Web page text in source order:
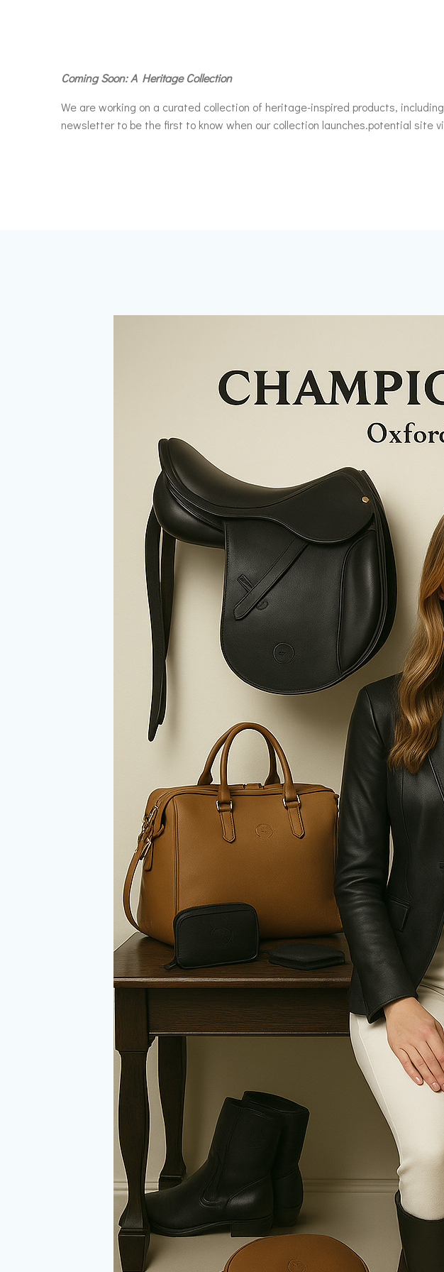
Coming Soon: A Heritage Collection
We are working on a curated collection of heritage-inspired products,
newsletter to be the first to know when our collection launches.potential site